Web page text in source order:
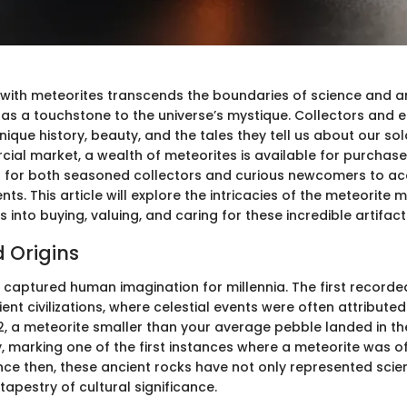
meteorites transcends the boundaries of science and
a touchstone to the universe’s mystique. Collectors and
history, beauty, and the tales they tell us about our
market, a wealth of meteorites is available for
for both seasoned collectors and curious newcomers to
This article will explore the intricacies of the meteorite
into buying, valuing, and caring for these incredible
Origins
captured human imagination for millennia. The first
civilizations, where celestial events were often
a meteorite smaller than your average pebble landed in
marking one of the first instances where a meteorite was
then, these ancient rocks have not only represented
of cultural significance.